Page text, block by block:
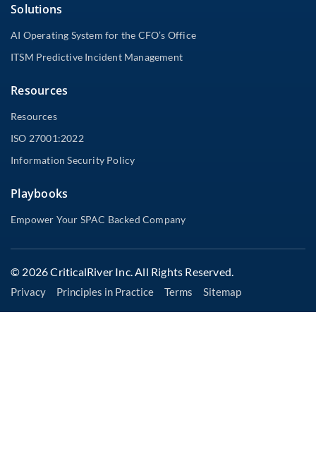
Solutions
AI Operating System for the CFO’s Office
ITSM Predictive Incident Management
Resources
Resources
ISO 27001:2022
Information Security Policy
Playbooks
Empower Your SPAC Backed Company
© 2026 CriticalRiver Inc. All Rights Reserved.
Privacy Principles in Practice Terms Sitemap